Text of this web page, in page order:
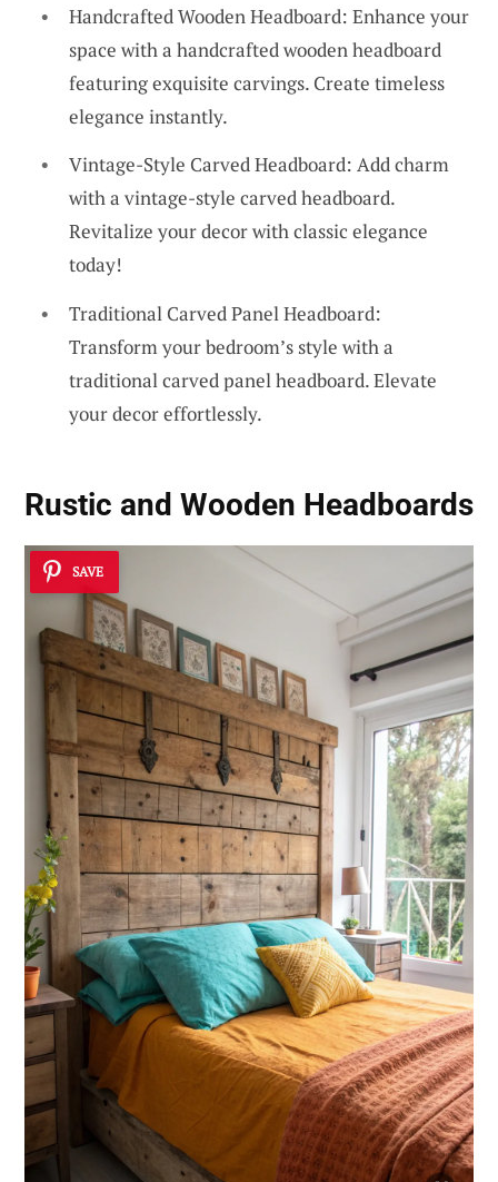
Handcrafted Wooden Headboard: Enhance your
space with a handcrafted wooden headboard
featuring exquisite carvings. Create timeless
elegance instantly.
Vintage-Style Carved Headboard: Add charm
with a vintage-style carved headboard.
Revitalize your decor with classic elegance
today!
Traditional Carved Panel Headboard:
Transform your bedroom’s style with a
traditional carved panel headboard. Elevate
your decor effortlessly.
Rustic and Wooden Headboards
SAVE